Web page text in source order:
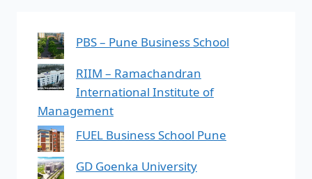
PBS – Pune Business School
RIIM – Ramachandran
International Institute of
Management
FUEL Business School Pune
GD Goenka University